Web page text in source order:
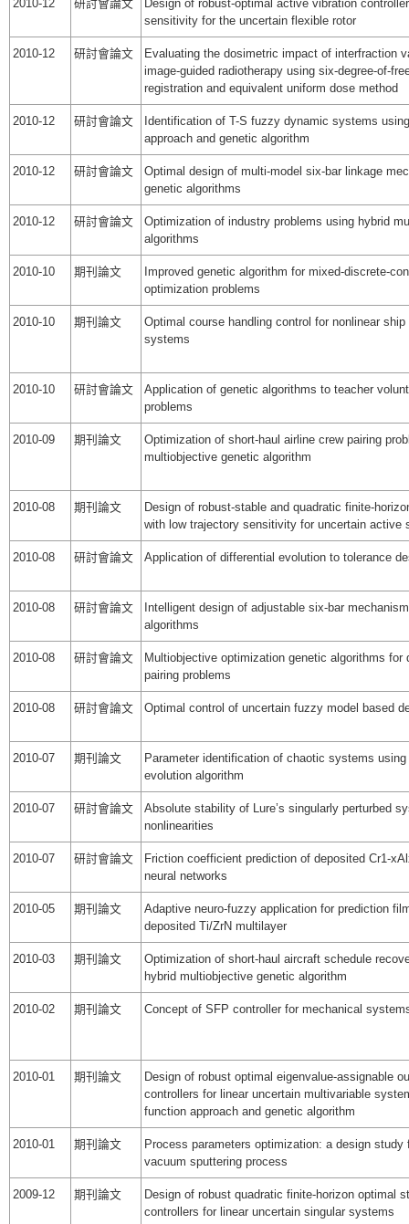
2010-12 研討會論文
Design of robust-optimal active vibration
sensitivity for the uncertain flexible rotor
2010-12 研討會論文
Evaluating the dosimetric impact of interfraction
image-guided radiotherapy using six-degree-of-
registration and equivalent uniform dose method
2010-12 研討會論文
Identification of T-S fuzzy dynamic systems
approach and genetic algorithm
2010-12 研討會論文
Optimal design of multi-model six-bar linkage
genetic algorithms
2010-12 研討會論文
Optimization of industry problems using hybrid
algorithms
2010-10 期刊論文
Improved genetic algorithm for mixed-discrete-
optimization problems
2010-10 期刊論文
Optimal course handling control for nonlinear ship
systems
2010-10 研討會論文
Application of genetic algorithms to teacher
problems
2010-09 期刊論文
Optimization of short-haul airline crew pairing
multiobjective genetic algorithm
2010-08 期刊論文
Design of robust-stable and quadratic finite-
with low trajectory sensitivity for uncertain active
2010-08 研討會論文 Application of differential evolution to tolerance
2010-08 研討會論文
Intelligent design of adjustable six-bar
algorithms
2010-08 研討會論文
Multiobjective optimization genetic algorithms for
pairing problems
2010-08 研討會論文 Optimal control of uncertain fuzzy model based
2010-07 期刊論文
Parameter identification of chaotic systems
evolution algorithm
2010-07 研討會論文
Absolute stability of Lure’s singularly perturbed
nonlinearities
2010-07 研討會論文
Friction coefficient prediction of deposited Cr1-
neural networks
2010-05 期刊論文
Adaptive neuro-fuzzy application for prediction
deposited Ti/ZrN multilayer
2010-03 期刊論文
Optimization of short-haul aircraft schedule
hybrid multiobjective genetic algorithm
2010-02 期刊論文 Concept of SFP controller for mechanical
2010-01 期刊論文
Design of robust optimal eigenvalue-assignable
controllers for linear uncertain multivariable
function approach and genetic algorithm
2010-01 期刊論文
Process parameters optimization: a design
vacuum sputtering process
2009-12 期刊論文
Design of robust quadratic finite-horizon optimal
controllers for linear uncertain singular systems